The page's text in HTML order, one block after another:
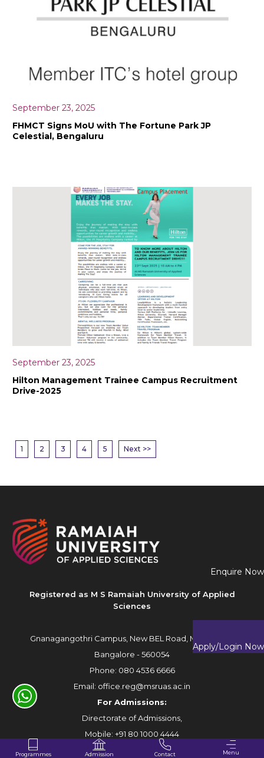
Enquire Now
Apply/Login Now
September 23, 2025
FHMCT Signs MoU with The Fortune Park JP
Celestial, Bengaluru
September 23, 2025
Hilton Management Trainee Campus Recruitment
Drive-2025
1 2 3 4 5 Next >>
Registered as M S Ramaiah University of Applied
Sciences
Gnanagangothri Campus, New BEL Road, MSR Nagar,
Bangalore - 560054
Phone: 080 4536 6666
Email: office.reg@msruas.ac.in
For Admissions:
Directorate of Admissions,
Mobile: +91 80 1000 4444
Email:admissions@msruas.ac.in
Programmes Admission Contact Menu